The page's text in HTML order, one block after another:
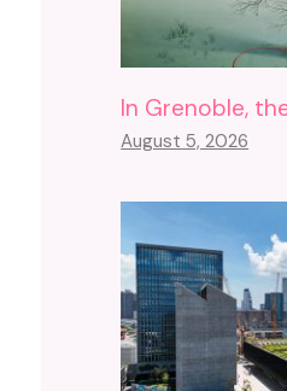
In Grenoble,
August 5, 2026